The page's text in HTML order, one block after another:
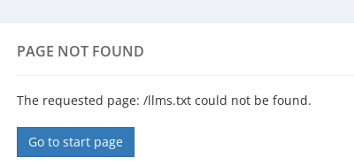
PAGE NOT FOUND
The requested page: /llms.txt could not be found.
Go to start page